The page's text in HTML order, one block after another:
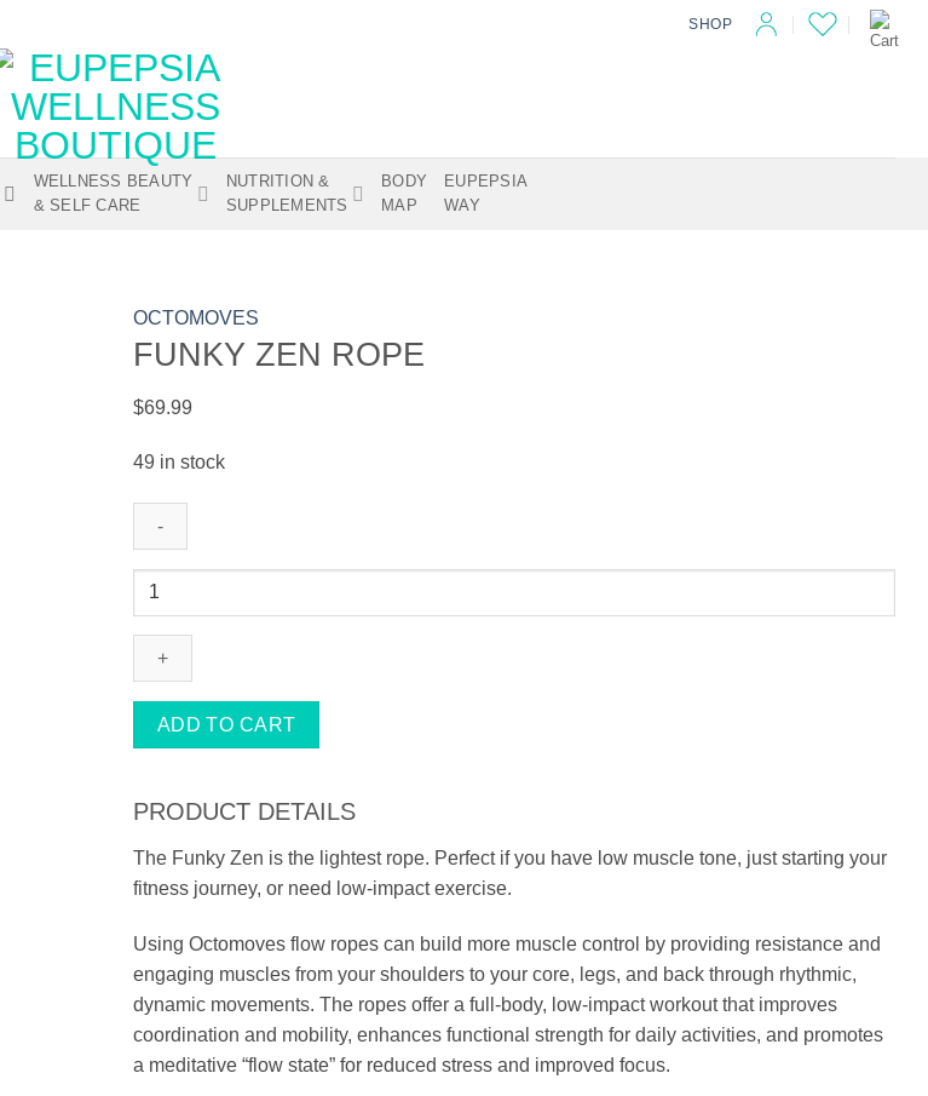
SHOP
WELLNESS BEAUTY
& SELF CARE
NUTRITION &
SUPPLEMENTS
BODY
MAP
EUPEPSIA
WAY
OCTOMOVES
FUNKY ZEN ROPE
$69.99
49 in stock
FUNKY
ROPE
quantity
ADD TO CART
PRODUCT DETAILS
The Funky Zen is the lightest rope. Perfect if you have low muscle tone, just starting your
fitness journey, or need low-impact exercise.
Using Octomoves flow ropes can build more muscle control by providing resistance and
engaging muscles from your shoulders to your core, legs, and back through rhythmic,
dynamic movements. The ropes offer a full-body, low-impact workout that improves
coordination and mobility, enhances functional strength for daily activities, and promotes
a meditative “flow state” for reduced stress and improved focus.